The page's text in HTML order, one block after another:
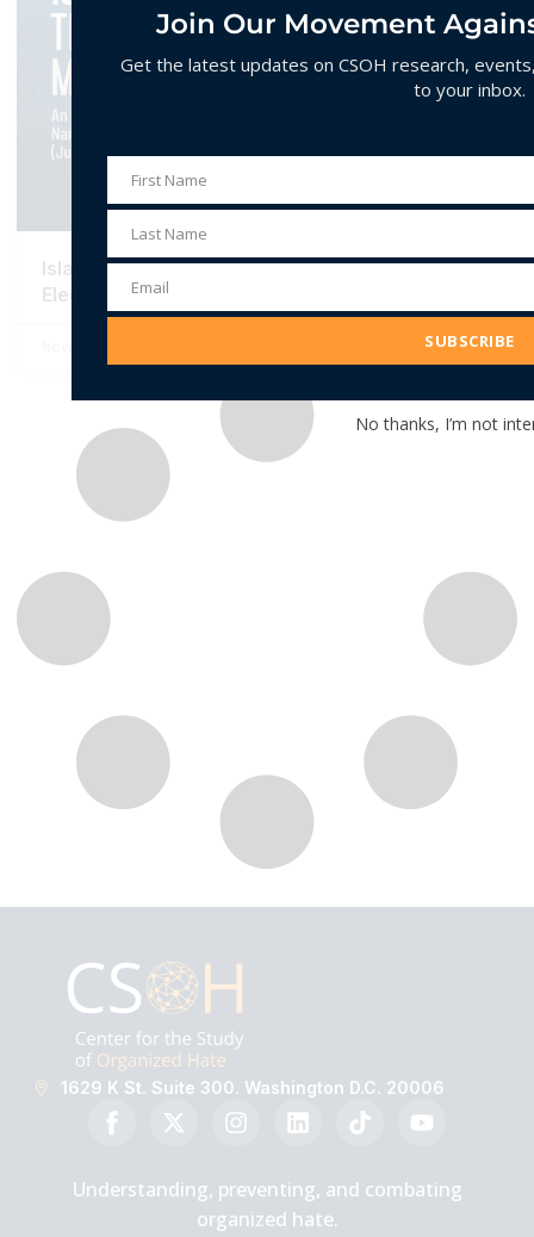
Islamophobia and the New York City Mayoral
Election
1629 K St. Suite 300. Washington D.C. 20006
Understanding, preventing, and combating
organized hate.
Join Our Movement
Get the latest updates on CSOH research,
to your inbox.
First
Name
First Name
Last
Name
Last Name
Email
Address
Email
SUBSCRIBE
No thanks, I’m not